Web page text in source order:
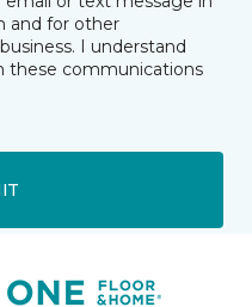
and for other
I understand
these communications